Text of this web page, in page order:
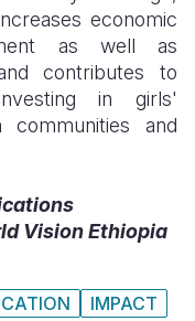
economic
as well as
contributes to
in girls'
communities and
Vision Ethiopia
IMPACT